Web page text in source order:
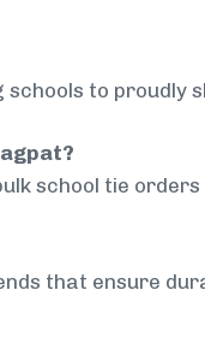
to proudly
school tie
that ensure